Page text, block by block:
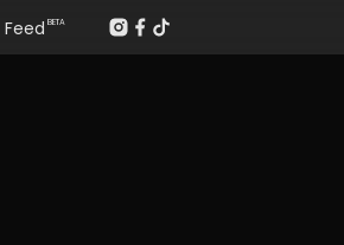
Feed BETA